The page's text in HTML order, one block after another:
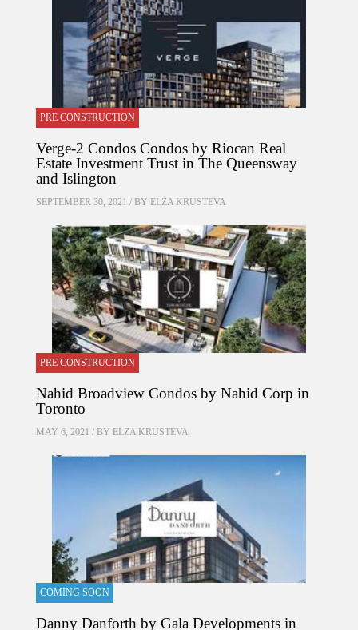
PRE CONSTRUCTION
Verge-2 Condos Condos by Riocan Real
Estate Investment Trust in The Queensway
and Islington
SEPTEMBER 30, 2021 / BY ELZA KRUSTEVA
PRE CONSTRUCTION
Nahid Broadview Condos by Nahid Corp in
Toronto
MAY 6, 2021 / BY ELZA KRUSTEVA
COMING SOON
Danny Danforth by Gala Developments in